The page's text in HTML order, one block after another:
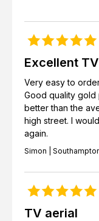
Excellent
Very easy to
Good quality
better than the
high street. I
again.
Simon |
TV aerial